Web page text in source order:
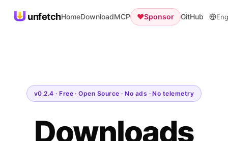
unfetchHomeDownloadMCP ♥Sponsor GitHub
v0.2.4 · Free · Open Source · No ads · No telemetry
Downloads